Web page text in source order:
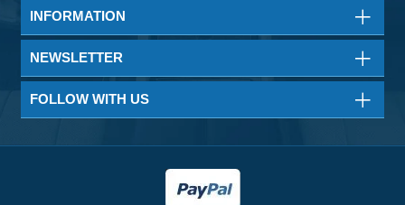
INFORMATION
NEWSLETTER
FOLLOW WITH US